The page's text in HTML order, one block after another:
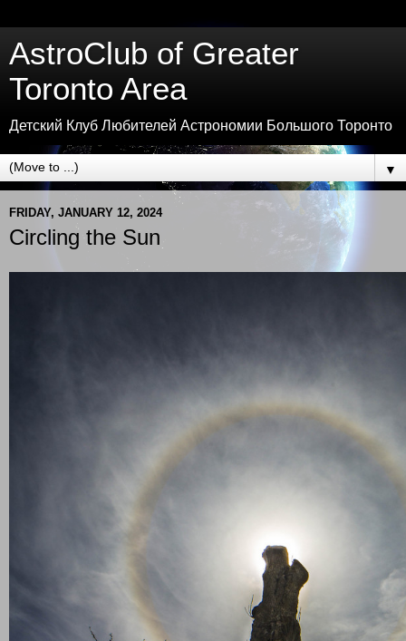
AstroClub of Greater
Toronto Area
Детский Клуб Любителей Астрономии Большого Торонто
▼
FRIDAY, JANUARY 12, 2024
Circling the Sun